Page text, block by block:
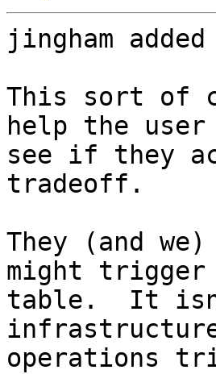
jingham
This sort of
help the user
see if they
tradeoff.
They (and
might
table.  It
operations